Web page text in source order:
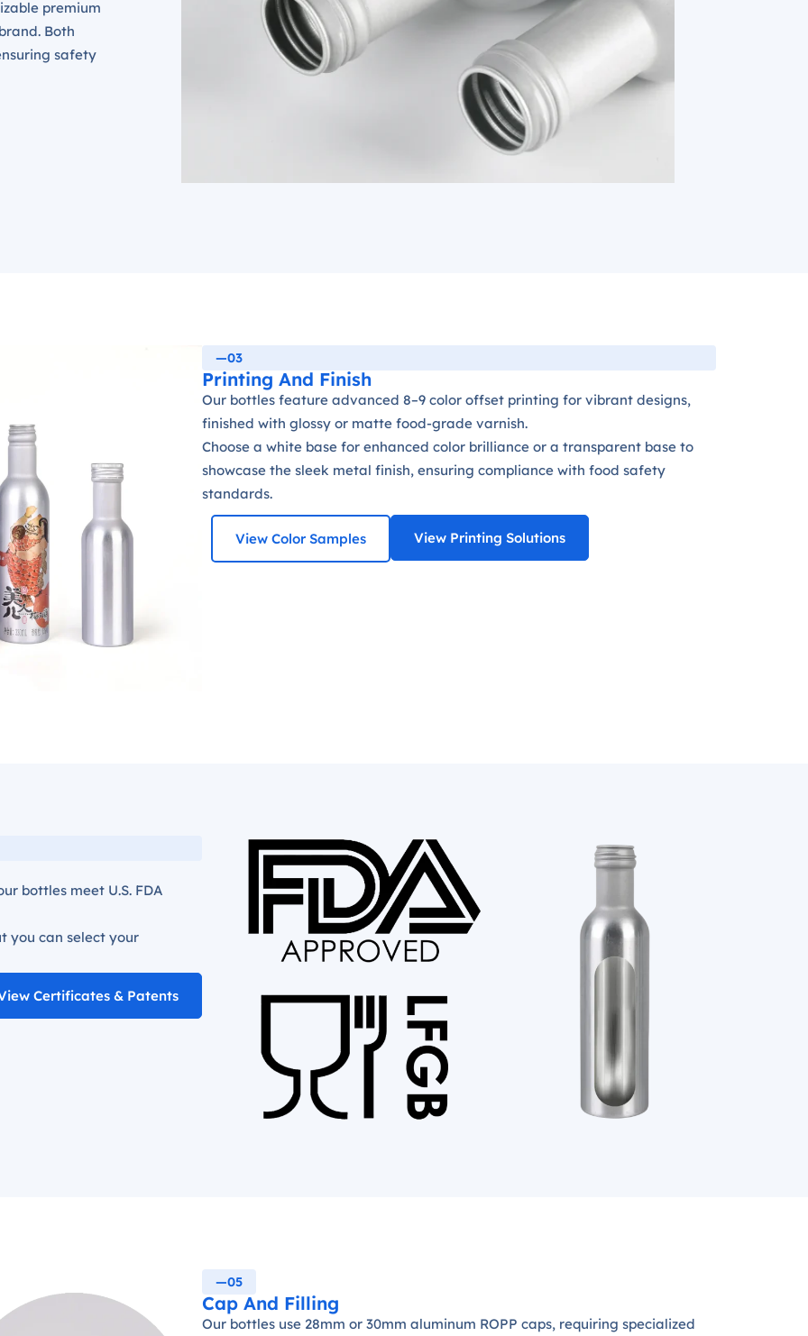
premium
Both
safety
—03
Printing And Finish
Our bottles feature advanced 8–9 color offset printing for vibrant designs,
finished with glossy or matte food-grade varnish.
Choose a white base for enhanced color brilliance or a transparent base to
showcase the sleek metal finish, ensuring compliance with food safety
standards.
View Color Samples View Printing Solutions
bottles meet U.S. FDA
you can select your
Certificates & Patents
—05
Cap And Filling
Our bottles use 28mm or 30mm aluminum ROPP caps, requiring specialized